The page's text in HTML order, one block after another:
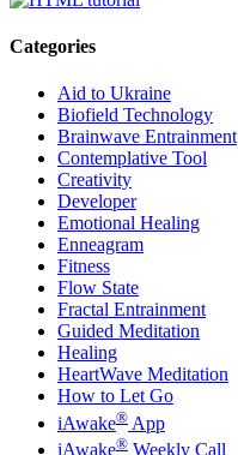
Categories
Aid to Ukraine
Biofield Technology
Brainwave Entrainment
Contemplative Tool
Creativity
Developer
Emotional Healing
Enneagram
Fitness
Flow State
Fractal Entrainment
Guided Meditation
Healing
HeartWave Meditation
How to Let Go
iAwake® App
iAwake® Weekly Call